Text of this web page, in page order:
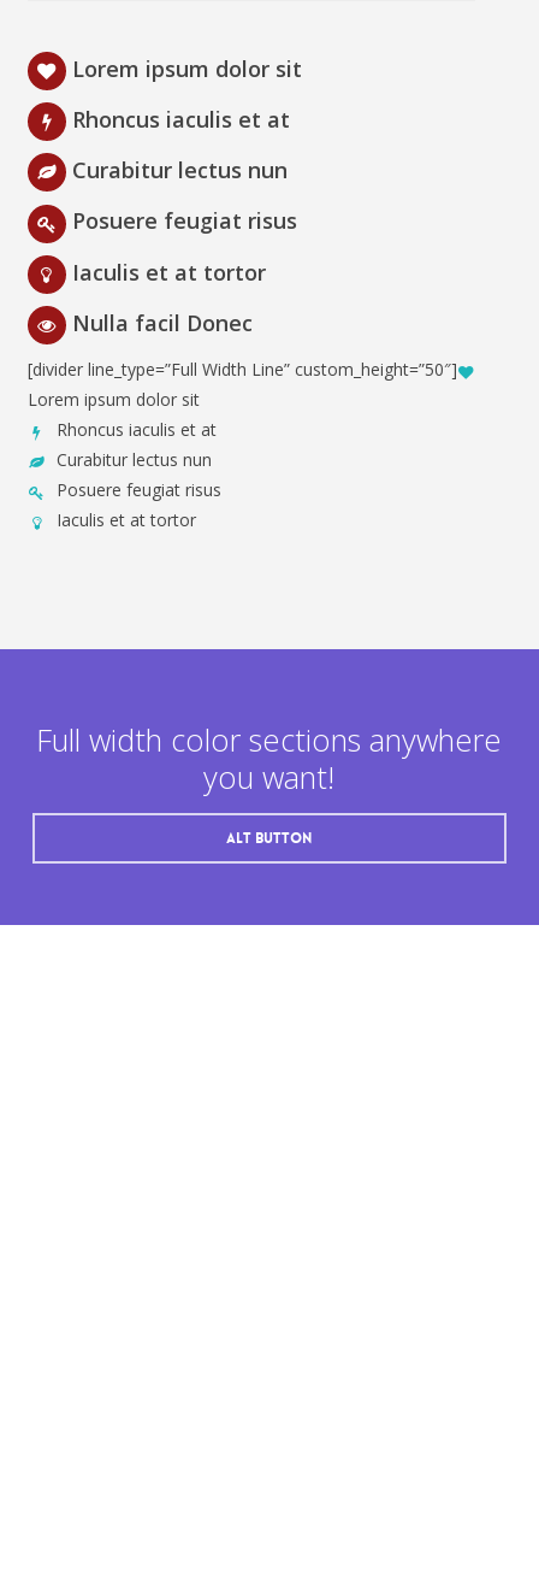
Lorem ipsum dolor sit
Rhoncus iaculis et at
Curabitur lectus nun
Posuere feugiat risus
Iaculis et at tortor
Nulla facil Donec
[divider line_type=”Full Width Line” custom_height=”50″]
Lorem ipsum dolor sit
Rhoncus iaculis et at
Curabitur lectus nun
Posuere feugiat risus
Iaculis et at tortor
Full width color sections anywhere
you want!
Alt button